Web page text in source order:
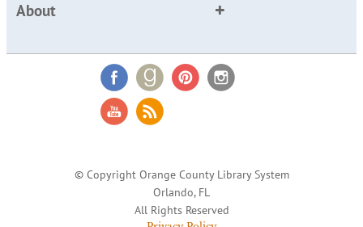
About
© Copyright Orange County Library System
Orlando, FL
All Rights Reserved